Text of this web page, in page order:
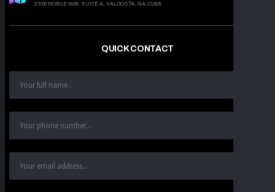
3350 NOBLE WAY, SUITE A, VALDOSTA, GA 31605
QUICK CONTACT